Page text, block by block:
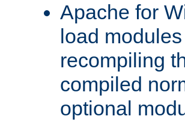
Apache for
load
recompiling
compiled
optional